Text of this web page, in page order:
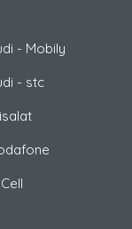
- Mobily
- stc